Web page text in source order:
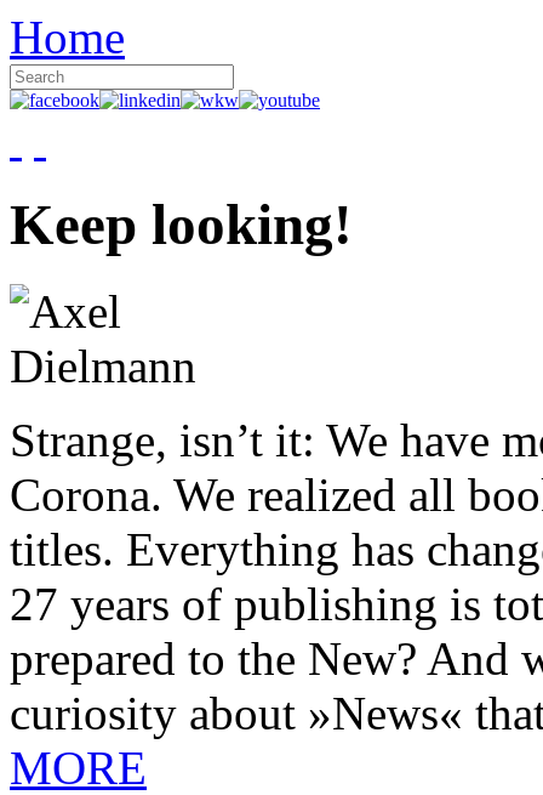
Home
Keep looking!
Strange, isn’t it: We have
Corona. We realized all
titles. Everything has
27 years of publishing is
prepared to the New? And
curiosity about »News«
MORE